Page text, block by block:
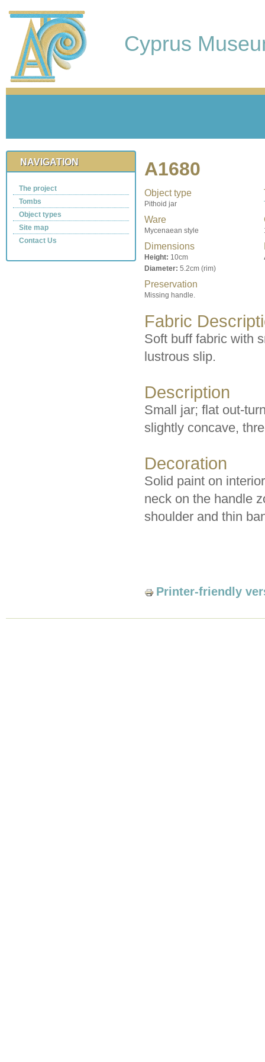
Cyprus
NAVIGATION
The project
Tombs
Object types
Site map
Contact Us
A1680
Object type
Pithoid jar
Ware
Mycenaean style
Dimensions
Height: 10cm
Diameter: 5.2cm (rim)
Preservation
Missing handle.
Fabric
Soft buff fabric with
lustrous slip.
Description
Small jar; flat out-
slightly concave,
Decoration
Solid paint on
neck on the handle
shoulder and thin
Printer-friendly